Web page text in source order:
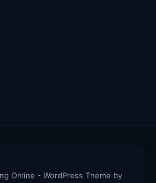
Online - WordPress Theme by